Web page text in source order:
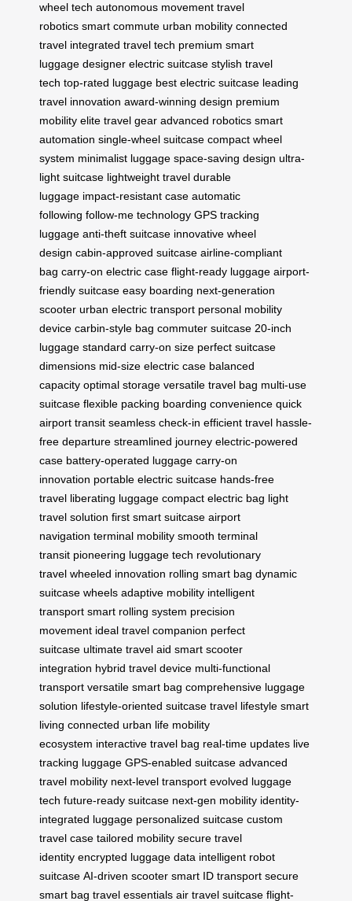
wheel tech autonomous movement travel
robotics smart commute urban mobility connected
travel integrated travel tech premium smart
luggage designer electric suitcase stylish travel
tech top-rated luggage best electric suitcase leading
travel innovation award-winning design premium
mobility elite travel gear advanced robotics smart
automation single-wheel suitcase compact wheel
system minimalist luggage space-saving design ultra-
light suitcase lightweight travel durable
luggage impact-resistant case automatic
following follow-me technology GPS tracking
luggage anti-theft suitcase innovative wheel
design cabin-approved suitcase airline-compliant
bag carry-on electric case flight-ready luggage airport-
friendly suitcase easy boarding next-generation
scooter urban electric transport personal mobility
device carbin-style bag commuter suitcase 20-inch
luggage standard carry-on size perfect suitcase
dimensions mid-size electric case balanced
capacity optimal storage versatile travel bag multi-use
suitcase flexible packing boarding convenience quick
airport transit seamless check-in efficient travel hassle-
free departure streamlined journey electric-powered
case battery-operated luggage carry-on
innovation portable electric suitcase hands-free
travel liberating luggage compact electric bag light
travel solution first smart suitcase airport
navigation terminal mobility smooth terminal
transit pioneering luggage tech revolutionary
travel wheeled innovation rolling smart bag dynamic
suitcase wheels adaptive mobility intelligent
transport smart rolling system precision
movement ideal travel companion perfect
suitcase ultimate travel aid smart scooter
integration hybrid travel device multi-functional
transport versatile smart bag comprehensive luggage
solution lifestyle-oriented suitcase travel lifestyle smart
living connected urban life mobility
ecosystem interactive travel bag real-time updates live
tracking luggage GPS-enabled suitcase advanced
travel mobility next-level transport evolved luggage
tech future-ready suitcase next-gen mobility identity-
integrated luggage personalized suitcase custom
travel case tailored mobility secure travel
identity encrypted luggage data intelligent robot
suitcase AI-driven scooter smart ID transport secure
smart bag travel essentials air travel suitcase flight-